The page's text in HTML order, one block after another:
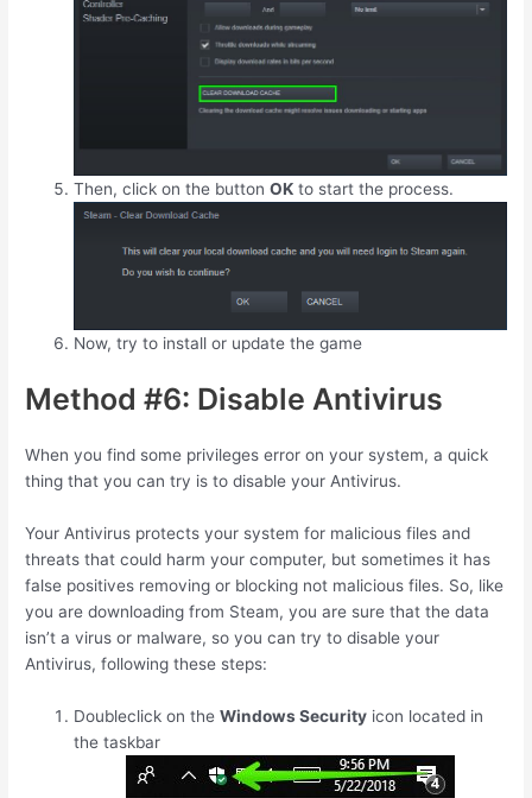
Then, click on the buttonOK to start the process.
Now, try to install or update the game
Method #6: Disable Antivirus
When you find some privileges error on your system, a quick
thing that you can try is to disable your Antivirus.
Your Antivirus protects your system for malicious files and
threats that could harm your computer, but sometimes it has
false positives removing or blocking not malicious files. So, like
you are downloading from Steam, you are sure that the data
isn’t a virus or malware, so you can try to disable your
Antivirus, following these steps:
Doubleclick on theWindows Security icon located in
the taskbar